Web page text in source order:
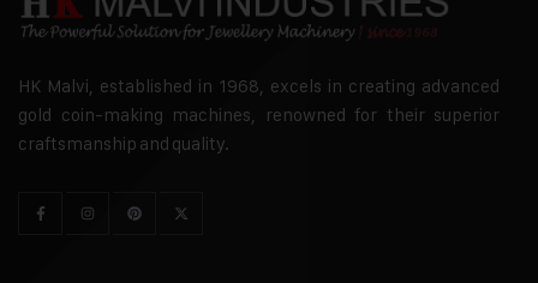
HK Malvi, established in 1968, excels in creating advanced
gold coin-making machines, renowned for their superior
craftsmanship and quality.